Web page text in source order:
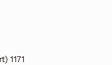
1171